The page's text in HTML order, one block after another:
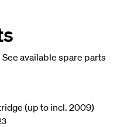
available spare parts
(up to incl. 2009)